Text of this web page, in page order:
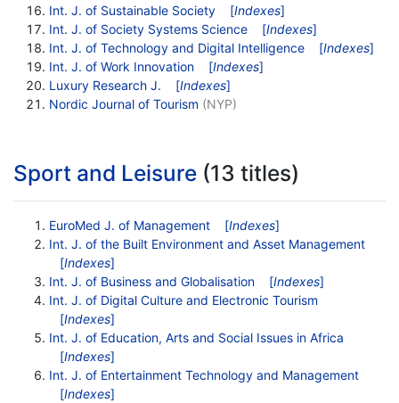
Int. J. of Sustainable Society
[Indexes]
Int. J. of Society Systems Science
[Indexes]
Int. J. of Technology and Digital Intelligence
[Indexes]
Int. J. of Work Innovation
[Indexes]
Luxury Research J.
[Indexes]
Nordic Journal of Tourism (NYP)
Sport and Leisure (13 titles)
EuroMed J. of Management [Indexes]
Int. J. of the Built Environment and Asset Management
[Indexes]
Int. J. of Business and Globalisation
[Indexes]
Int. J. of Digital Culture and Electronic Tourism
[Indexes]
Int. J. of Education, Arts and Social Issues in Africa
[Indexes]
Int. J. of Entertainment Technology and Management
[Indexes]